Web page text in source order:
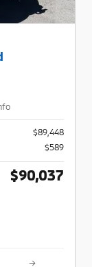
$89,448
$589
$90,037